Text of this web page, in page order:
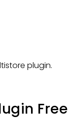
plugin.
Free